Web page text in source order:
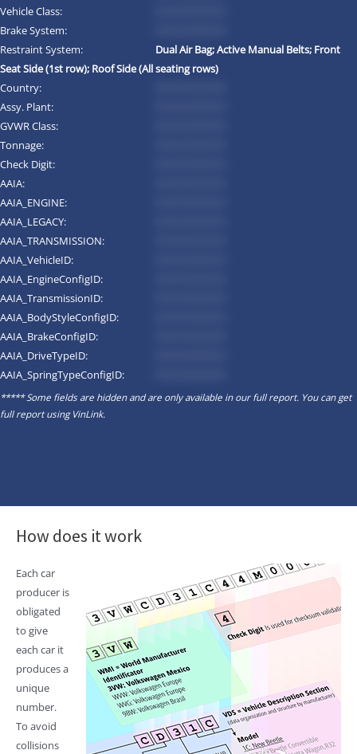
Vehicle Class:
Brake System:
Restraint System:
Dual Air Bag; Active Manual Belts; Front
Seat Side (1st row); Roof Side (All seating rows)
Country:
Assy. Plant:
GVWR Class:
Tonnage:
Check Digit:
AAIA:
AAIA_ENGINE:
AAIA_LEGACY:
AAIA_TRANSMISSION:
AAIA_VehicleID:
AAIA_EngineConfigID:
AAIA_TransmissionID:
AAIA_BodyStyleConfigID:
AAIA_BrakeConfigID:
AAIA_DriveTypeID:
AAIA_SpringTypeConfigID:
***** Some fields are hidden and are only available in our full report. You can get
full report usingVinLink.
How does it work
Each car
producer is
obligated
to give
each car it
produces a
unique
number.
To avoid
collisions